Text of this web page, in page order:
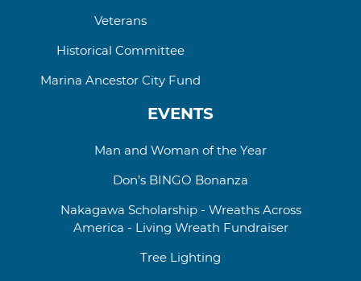
Veterans
Historical Committee
Marina Ancestor City Fund
EVENTS
Man and Woman of the Year
Don’s BINGO Bonanza
Nakagawa Scholarship - Wreaths Across
America - Living Wreath Fundraiser
Tree Lighting